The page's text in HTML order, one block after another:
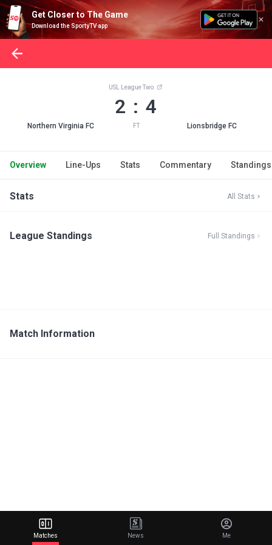
Get Closer to The Game
Download the SportyTV app
Northern Virginia FC
USL League Two
2 : 4
FT Lionsbridge FC
Overview Line-Ups Stats Commentary Standings
Stats All Stats
League Standings Full Standings
Match Information
Matches News Me